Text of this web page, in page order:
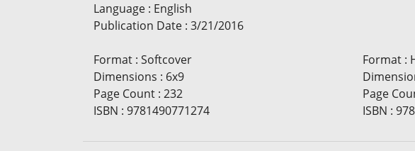
Language : English
Publication Date : 3/21/2016
Format : Softcover
Dimensions : 6x9
Page Count : 232
ISBN : 9781490771274
Format:
Page
ISBN :